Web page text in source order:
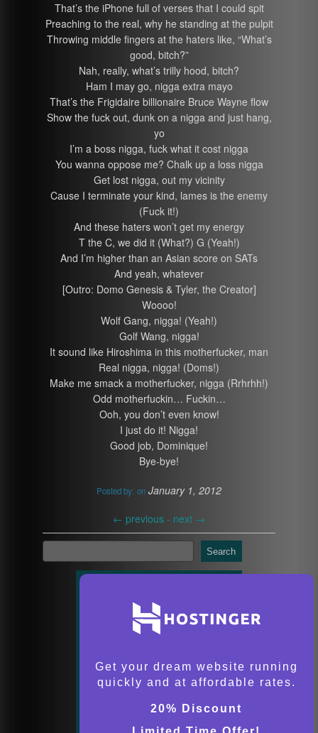
That’s the iPhone full of verses that I could spit
Preaching to the real, why he standing at the pulpit
Throwing middle fingers at the haters like, “What’s
good, bitch?”
Nah, really, what’s trilly hood, bitch?
Ham I may go, nigga extra mayo
That’s the Frigidaire billionaire Bruce Wayne flow
Show the fuck out, dunk on a nigga and just hang,
yo
I’m a boss nigga, fuck what it cost nigga
You wanna oppose me? Chalk up a loss nigga
Get lost nigga, out my vicinity
Cause I terminate your kind, lames is the enemy
(Fuck it!)
And these haters won’t get my energy
T the C, we did it (What?) G (Yeah!)
And I’m higher than an Asian score on SATs
And yeah, whatever
[Outro: Domo Genesis & Tyler, the Creator]
Woooo!
Wolf Gang, nigga! (Yeah!)
Golf Wang, nigga!
It sound like Hiroshima in this motherfucker, man
Real nigga, nigga! (Doms!)
Make me smack a motherfucker, nigga (Rrhrhh!)
Odd motherfuckin… Fuckin…
Ooh, you don’t even know!
I just do it! Nigga!
Good job, Dominique!
Bye-bye!
Posted by: on January 1, 2012
← previous - next →
Search
Get your dream website running
quickly and at affordable rates.
20% Discount